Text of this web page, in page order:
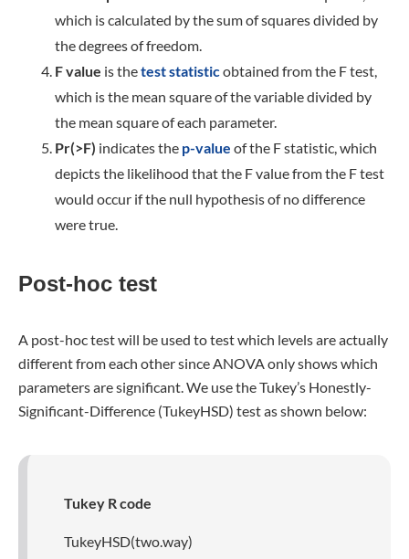
which is calculated by the sum of squares divided by
the degrees of freedom.
F value is thetest statisticobtained from the F test,
which is the mean square of the variable divided by
the mean square of each parameter.
Pr(>F) indicates the p-value of the F statistic, which
depicts the likelihood that the F value from the F test
would occur if the null hypothesis of no difference
were true.
Post-hoc test
A post-hoc test will be used to test which levels are actually
different from each other since ANOVA only shows which
parameters are significant. We use the Tukey’s Honestly-
Significant-Difference (TukeyHSD) test as shown below:
Tukey R code
TukeyHSD(two.way)